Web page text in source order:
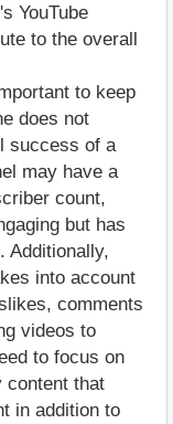
YouTube
to the overall
to keep
does not
success of a
may have a
count,
but has
Additionally,
into account
comments
videos to
to focus on
content that
in addition to